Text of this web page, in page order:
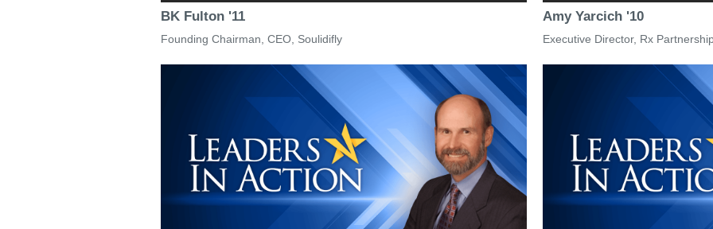
BK Fulton '11
Founding Chairman, CEO, Soulidifly
Amy Yarcich '10
Executive Director, Rx